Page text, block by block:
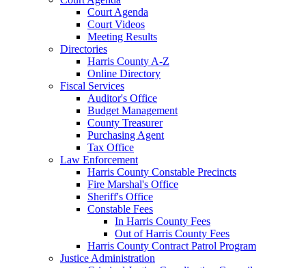
Court Agenda
Court Videos
Meeting Results
Directories
Harris County A-Z
Online Directory
Fiscal Services
Auditor's Office
Budget Management
County Treasurer
Purchasing Agent
Tax Office
Law Enforcement
Harris County Constable Precincts
Fire Marshal's Office
Sheriff's Office
Constable Fees
In Harris County Fees
Out of Harris County Fees
Harris County Contract Patrol Program
Justice Administration